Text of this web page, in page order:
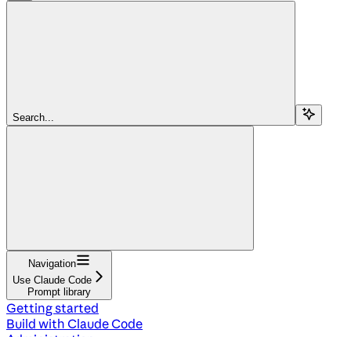
Search...
Navigation
Use Claude Code
Prompt library
Getting started
Build with Claude Code